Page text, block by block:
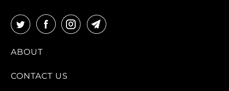
ABOUT
CONTACT US